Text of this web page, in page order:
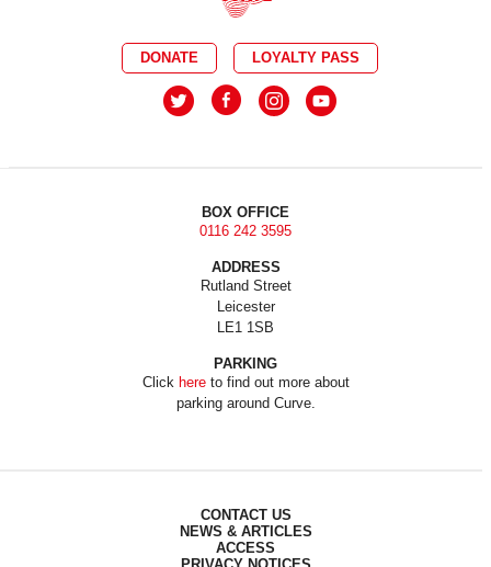
DONATE LOYALTY PASS
BOX OFFICE
0116 242 3595
ADDRESS
Rutland Street
Leicester
LE1 1SB
PARKING
Click hereto find out more about
parking around Curve.
CONTACT US
NEWS & ARTICLES
ACCESS